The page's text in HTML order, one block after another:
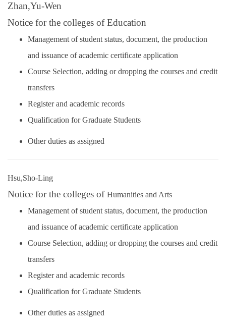
Zhan,Yu-Wen
Notice for the colleges of Education
Management of student status, document, the production
and issuance of academic certificate application
Course Selection, adding or dropping the courses and credit
transfers
Register and academic records
Qualification for Graduate Students
Other duties as assigned
Hsu,Sho-Ling
Notice for the colleges of Humanities and Arts
Management of student status, document, the production
and issuance of academic certificate application
Course Selection, adding or dropping the courses and credit
transfers
Register and academic records
Qualification for Graduate Students
Other duties as assigned